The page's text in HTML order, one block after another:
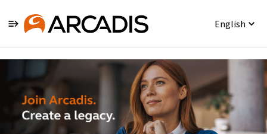
English
Single
Position